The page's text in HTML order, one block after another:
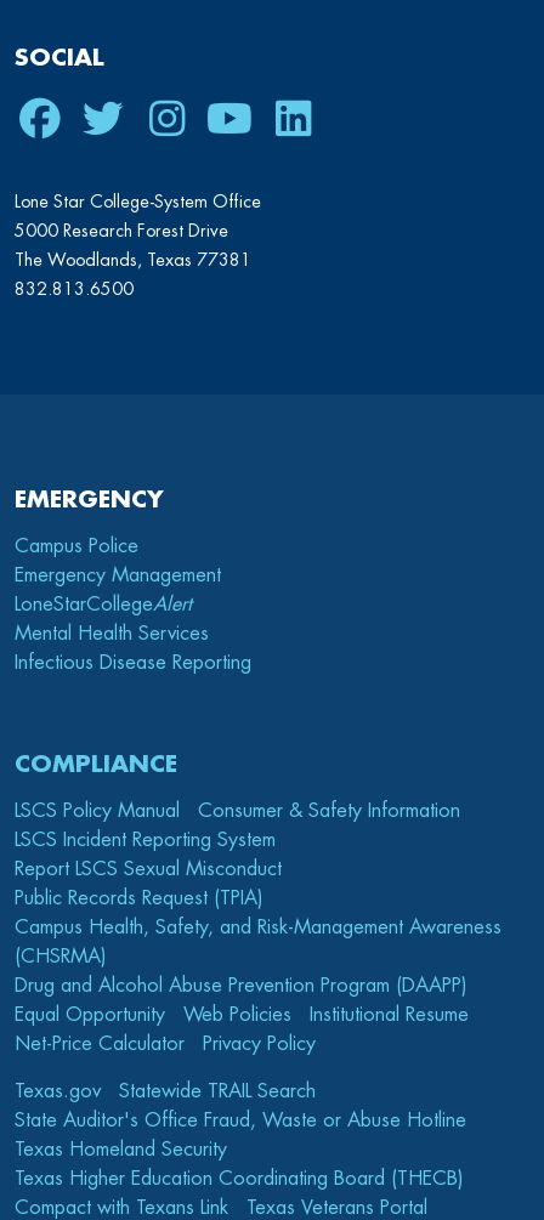
SOCIAL
Facebook
TwitterInstagram
YoutubeLinkedIn
Lone Star College-System Office
5000 Research Forest Drive
The Woodlands, Texas 77381
832.813.6500
EMERGENCY
Campus Police
Emergency Management
LoneStarCollegeAlert
Mental Health Services
Infectious Disease Reporting
COMPLIANCE
LSCS Policy Manual
Consumer & Safety Information
LSCS Incident Reporting System
Report LSCS Sexual Misconduct
Public Records Request (TPIA)
Campus Health, Safety, and Risk-Management Awareness
(CHSRMA)
Drug and Alcohol Abuse Prevention Program (DAAPP)
Equal Opportunity
Web Policies
Institutional Resume
Net-Price Calculator
Privacy Policy
Texas.gov
Statewide TRAIL Search
State Auditor's Office Fraud, Waste or Abuse Hotline
Texas Homeland Security
Texas Higher Education Coordinating Board (THECB)
Compact with Texans Link
Texas Veterans Portal